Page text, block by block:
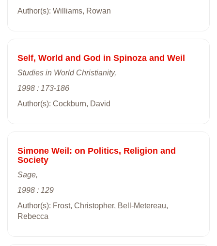
Author(s): Williams, Rowan
Self, World and God in Spinoza and Weil
Studies in World Christianity,
1998 : 173-186
Author(s): Cockburn, David
Simone Weil: on Politics, Religion and
Society
Sage,
1998 : 129
Author(s): Frost, Christopher, Bell-Metereau,
Rebecca